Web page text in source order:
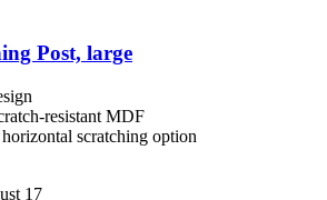
Post, large
resistant MDF
scratching option
17